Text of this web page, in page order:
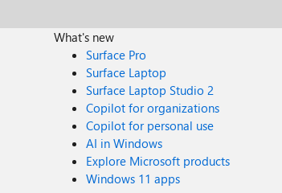
What's new
Surface Pro
Surface Laptop
Surface Laptop Studio 2
Copilot for organizations
Copilot for personal use
AI in Windows
Explore Microsoft products
Windows 11 apps